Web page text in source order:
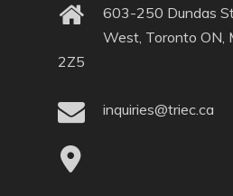
603-250 Dundas
West, Toronto ON,
2Z5
inquiries@triec.ca